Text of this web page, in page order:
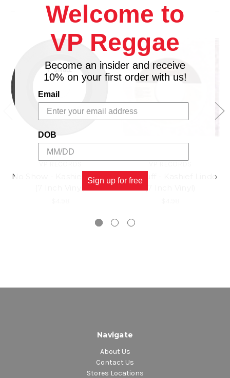
No Show - Kashief Lindo
She Tuff - Kashief Lindo
Navigate
About Us
Contact Us
Stores Locations
Welcome to
VP Reggae
Become an insider and receive
10% on your first order with us!
Email
DOB
Sign up for free